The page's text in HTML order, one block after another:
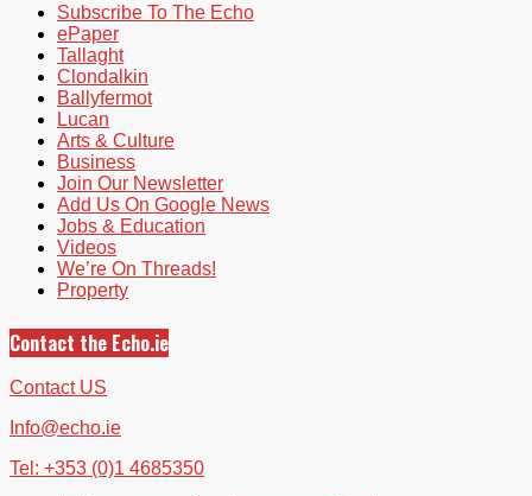
Subscribe To The Echo
ePaper
Tallaght
Clondalkin
Ballyfermot
Lucan
Arts & Culture
Business
Join Our Newsletter
Add Us On Google News
Jobs & Education
Videos
We’re On Threads!
Property
Contact the Echo.ie
Contact US
Info@echo.ie
Tel: +353 (0)1 4685350